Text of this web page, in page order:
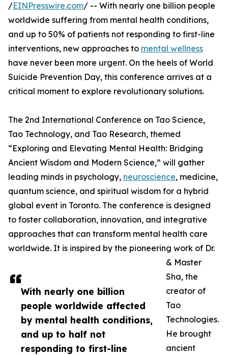
With nearly one billion
people worldwide affected
by mental health conditions,
and up to half not
responding to first-line
/EINPresswire.com/ -- With nearly one billion people
worldwide suffering from mental health conditions,
and up to 50% of patients not responding to first-line
interventions, new approaches to mental wellness
have never been more urgent. On the heels of World
Suicide Prevention Day, this conference arrives at a
critical moment to explore revolutionary solutions.
The 2nd International Conference on Tao Science,
Tao Technology, and Tao Research, themed
“Exploring and Elevating Mental Health: Bridging
Ancient Wisdom and Modern Science,” will gather
leading minds in psychology, neuroscience, medicine,
quantum science, and spiritual wisdom for a hybrid
global event in Toronto. The conference is designed
to foster collaboration, innovation, and integrative
approaches that can transform mental health care
worldwide. It is inspired by the pioneering work of Dr.
& Master
Sha, the
creator of
Tao
Technologies.
He brought
ancient